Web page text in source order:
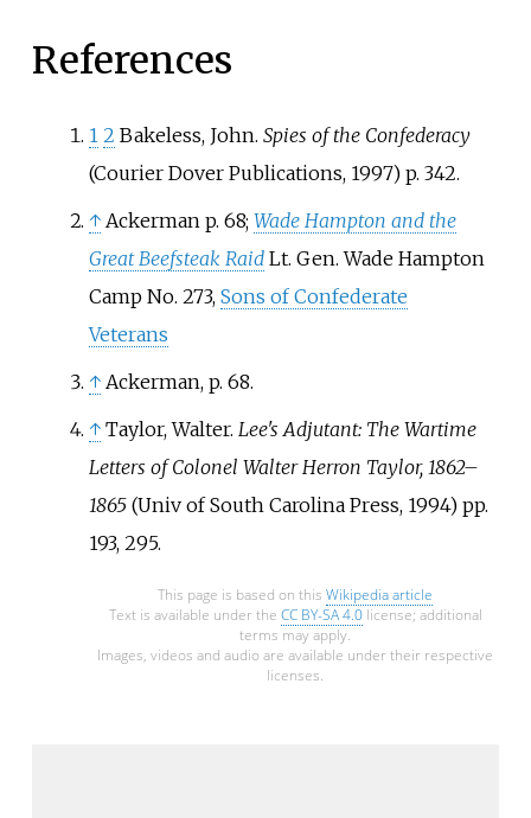
References
1 2 Bakeless, John. Spies of the Confederacy
(Courier Dover Publications, 1997) p. 342.
↑ Ackerman p. 68; Wade Hampton and the
Great Beefsteak Raid Lt. Gen. Wade Hampton
Camp No. 273, Sons of Confederate
Veterans
↑ Ackerman, p. 68.
↑ Taylor, Walter. Lee's Adjutant: The Wartime
Letters of Colonel Walter Herron Taylor, 1862–
1865(Univ of South Carolina Press, 1994) pp.
193, 295.
This page is based on this Wikipedia article
Text is available under the CC BY-SA 4.0license; additional
terms may apply.
Images, videos and audio are available under their respective
licenses.